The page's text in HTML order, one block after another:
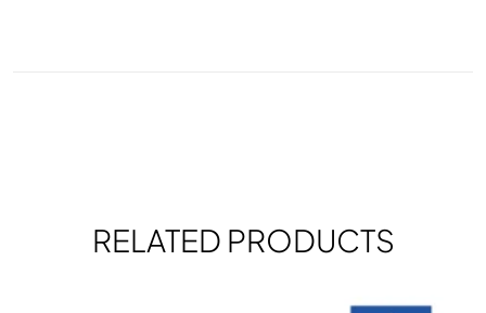
RELATED PRODUCTS